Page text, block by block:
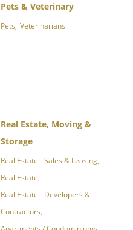
Pets & Veterinary
Pets, Veterinarians
Real Estate, Moving &
Storage
Real Estate - Sales & Leasing,
Real Estate,
Real Estate - Developers &
Contractors,